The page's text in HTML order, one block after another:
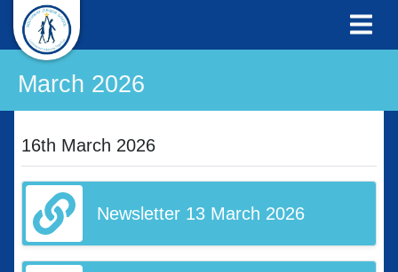
March 2026
16th March 2026
Newsletter 13 March 2026